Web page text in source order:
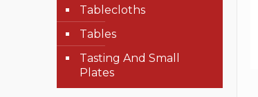
Tablecloths
Tables
Tasting And Small
Plates